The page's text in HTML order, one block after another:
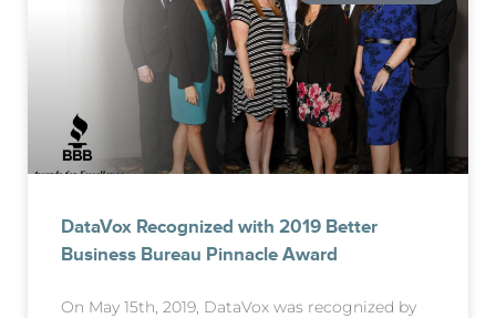
DataVox Recognized with 2019 Better
Business Bureau Pinnacle Award
On May 15th, 2019, DataVox was recognized by